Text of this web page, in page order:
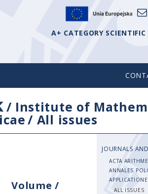
A+ CATEGORY
/ Institute of
/ All issues
Volume/
JOURNALS
ACTA
ANNALES
ALL ISSUES